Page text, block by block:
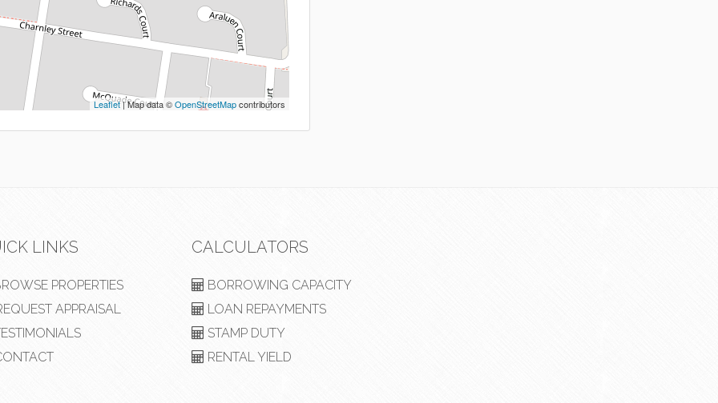
Leaflet| Map data ©OpenStreetMapcontributors
LINKS
PROPERTIES
APPRAISAL
CALCULATORS
BORROWING CAPACITY
LOAN REPAYMENTS
STAMP DUTY
RENTAL YIELD